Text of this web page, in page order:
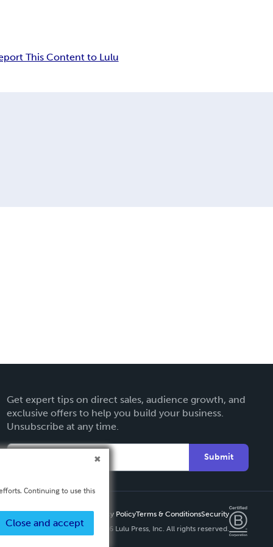
This Content to Lulu
Get expert tips on direct sales, audience growth, and
exclusive offers to help you build your business.
Unsubscribe at any time.
Submit
Privacy PolicyTerms & ConditionsSecurity
Copyright ©
2026 Lulu Press, Inc. All rights reserved.
Continuing to use this
Close and accept